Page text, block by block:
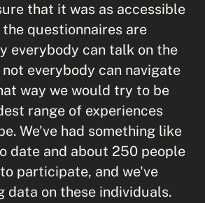
that it was as accessible
the questionnaires are
everybody can talk on the
everybody can navigate
way we would try to be
range of experiences
We've had something like
date and about 250 people
participate, and we've
data on these individuals.